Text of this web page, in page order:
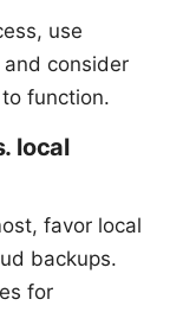
use
consider
function.
local
favor local
backups.
for